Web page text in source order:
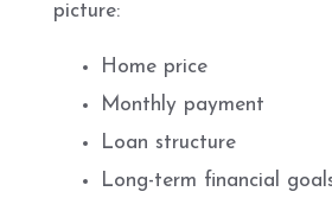
picture:
Home price
Monthly payment
Loan structure
Long-term financial